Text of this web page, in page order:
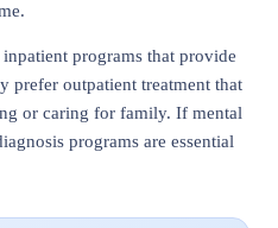
programs that provide
prefer outpatient treatment that
or caring for family. If mental
programs are essential